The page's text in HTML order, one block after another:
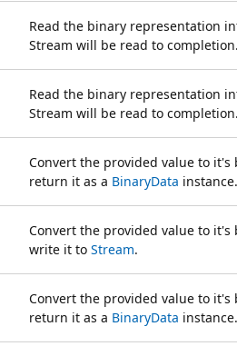
Read the binary representation
Stream will be read to completion.
Read the binary representation
Stream will be read to completion.
Convert the provided value to
return it as a BinaryData instance.
Convert the provided value to
write it to Stream.
Convert the provided value to
return it as a BinaryData instance.